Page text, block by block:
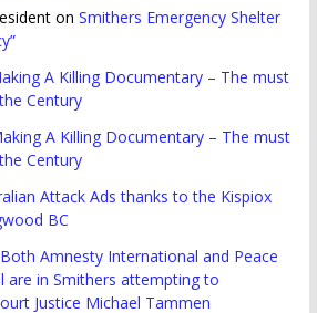
on Smithers Emergency Shelter
A Killing Documentary – The must
Century
A Killing Documentary – The must
Century
Attack Ads thanks to the Kispiox
BC
Both Amnesty International and Peace
are in Smithers attempting to
Justice Michael Tammen